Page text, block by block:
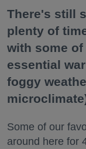
There's still
plenty of
with some
essential
foggy
Some of our
around here for